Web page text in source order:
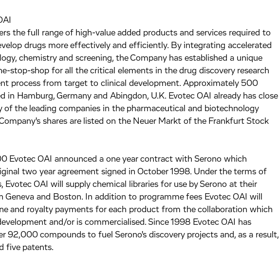
the full range of high-value added products and services required to
drugs more effectively and efficiently. By integrating accelerated
chemistry and screening, the Company has established a unique
stop-shop for all the critical elements in the drug discovery research
process from target to clinical development. Approximately 500
in Hamburg, Germany and Abingdon, U.K. Evotec OAI already has close
of the leading companies in the pharmaceutical and biotechnology
shares are listed on the Neuer Markt of the Frankfurt Stock
Evotec OAI announced a one year contract with Serono which
two year agreement signed in October 1998. Under the terms of
Evotec OAI will supply chemical libraries for use by Serono at their
Geneva and Boston. In addition to programme fees Evotec OAI will
and royalty payments for each product from the collaboration which
and/or is commercialised. Since 1998 Evotec OAI has
92,000 compounds to fuel Serono's discovery projects and, as a result,
five patents.